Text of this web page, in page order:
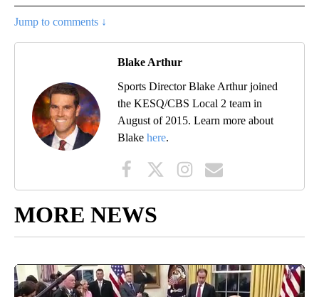
Jump to comments ↓
Blake Arthur
Sports Director Blake Arthur joined
the KESQ/CBS Local 2 team in
August of 2015. Learn more about
Blake here.
MORE NEWS